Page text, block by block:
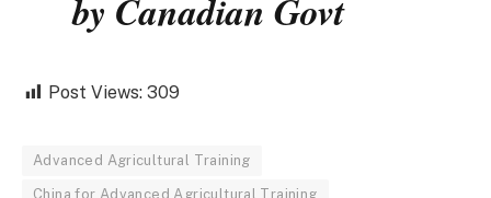
by Canadian Govt
Post Views: 309
Advanced Agricultural Training
China for Advanced Agricultural Training